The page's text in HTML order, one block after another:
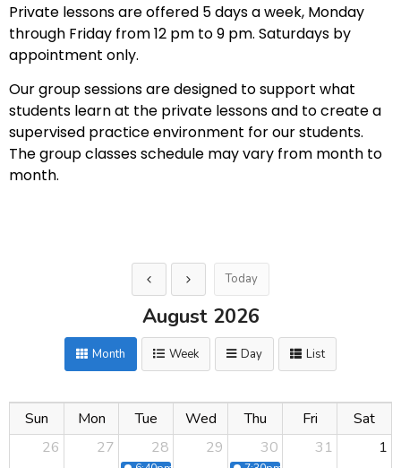
Private lessons are offered 5 days a week, Monday
through Friday from 12 pm to 9 pm. Saturdays by
appointment only.
Our group sessions are designed to support what
students learn at the private lessons and to create a
supervised practice environment for our students.
The group classes schedule may vary from month to
month.
Today
August 2026
Month Week Day List
Sun Mon Tue Wed Thu Fri
Sat
26
27 28 29 30 31 1